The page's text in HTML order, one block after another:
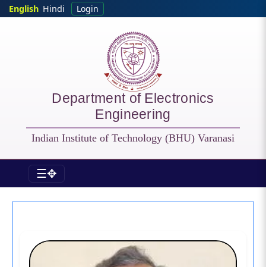
Skip to main content
English Hindi Login
Department of Electronics
Engineering
Indian Institute of Technology (BHU) Varanasi
☰✥